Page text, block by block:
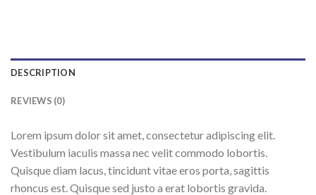
DESCRIPTION
REVIEWS (0)
Lorem ipsum dolor sit amet, consectetur adipiscing elit.
Vestibulum iaculis massa nec velit commodo lobortis.
Quisque diam lacus, tincidunt vitae eros porta, sagittis
rhoncus est. Quisque sed justo a erat lobortis gravida.